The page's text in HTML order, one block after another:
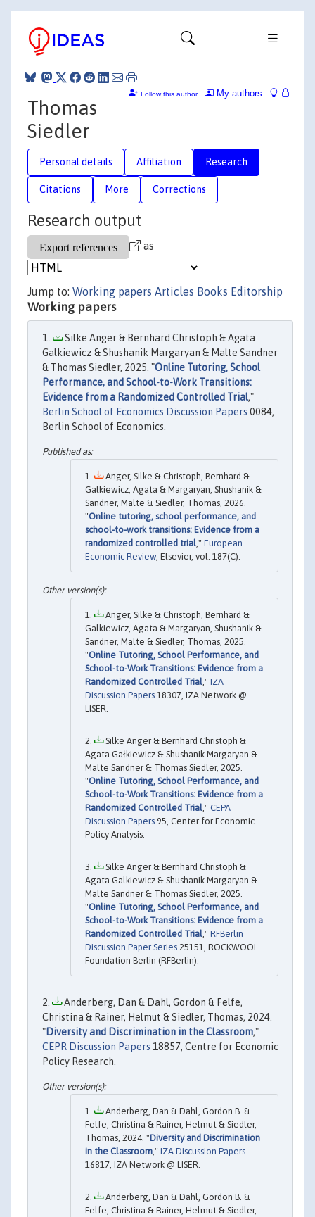
My authors
Follow this author
Thomas
Siedler
Personal details Affiliation Research
Citations More Corrections
Research output
as
Jump to: Working papers Articles Books Editorship
Working papers
Silke Anger & Bernhard Christoph & Agata
Galkiewicz & Shushanik Margaryan & Malte Sandner
& Thomas Siedler, 2025. "Online Tutoring, School
Performance, and School-to-Work Transitions:
Evidence from a Randomized Controlled Trial,"
Berlin School of Economics Discussion Papers 0084,
Berlin School of Economics.
Anger, Silke & Christoph, Bernhard &
Galkiewicz, Agata & Margaryan, Shushanik &
Sandner, Malte & Siedler, Thomas, 2026.
"Online tutoring, school performance, and
school-to-work transitions: Evidence from a
randomized controlled trial," European
Economic Review, Elsevier, vol. 187(C).
Anger, Silke & Christoph, Bernhard &
Galkiewicz, Agata & Margaryan, Shushanik &
Sandner, Malte & Siedler, Thomas, 2025.
"Online Tutoring, School Performance, and
School-to-Work Transitions: Evidence from a
Randomized Controlled Trial ," IZA
Discussion Papers 18307, IZA Network @
LISER.
Silke Anger & Bernhard Christoph &
Agata Gałkiewicz & Shushanik Margaryan &
Malte Sandner & Thomas Siedler, 2025.
"Online Tutoring, School Performance, and
School-to-Work Transitions: Evidence from a
Randomized Controlled Trial ," CEPA
Discussion Papers 95, Center for Economic
Policy Analysis.
Silke Anger & Bernhard Christoph &
Agata Galkiewicz & Shushanik Margaryan &
Malte Sandner & Thomas Siedler, 2025.
"Online Tutoring, School Performance, and
School-to-Work Transitions: Evidence from a
Randomized Controlled Trial ," RFBerlin
Discussion Paper Series 25151, ROCKWOOL
Foundation Berlin (RFBerlin).
Anderberg, Dan & Dahl, Gordon & Felfe,
Christina & Rainer, Helmut & Siedler, Thomas, 2024.
"Diversity and Discrimination in the Classroom,"
CEPR Discussion Papers 18857, Centre for Economic
Policy Research.
Anderberg, Dan & Dahl, Gordon B. &
Felfe, Christina & Rainer, Helmut & Siedler,
Thomas, 2024. "Diversity and Discrimination
in the Classroom," IZA Discussion Papers
16817, IZA Network @ LISER.
Anderberg, Dan & Dahl, Gordon B. &
Felfe, Christina & Rainer, Helmut & Siedler,